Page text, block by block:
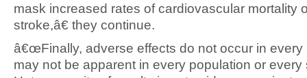
mask increased rates of cardiovascular mortality
stroke,â€ they continue.
â€œFinally, adverse effects do not occur in every
may not be apparent in every population or every